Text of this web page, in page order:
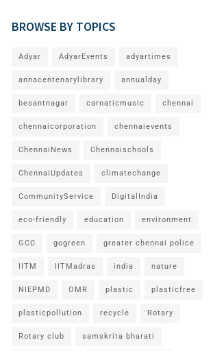
BROWSE BY TOPICS
Adyar AdyarEvents adyartimes
annacentenarylibrary annualday
besantnagar carnaticmusic chennai
chennaicorporation chennaievents
ChennaiNews Chennaischools
ChennaiUpdates climatechange
CommunityService DigitalIndia
eco-friendly education environment
GCC gogreen greater chennai police
IITM IITMadras india nature
NIEPMD OMR plastic plasticfree
plasticpollution recycle Rotary
Rotary club samskrita bharati